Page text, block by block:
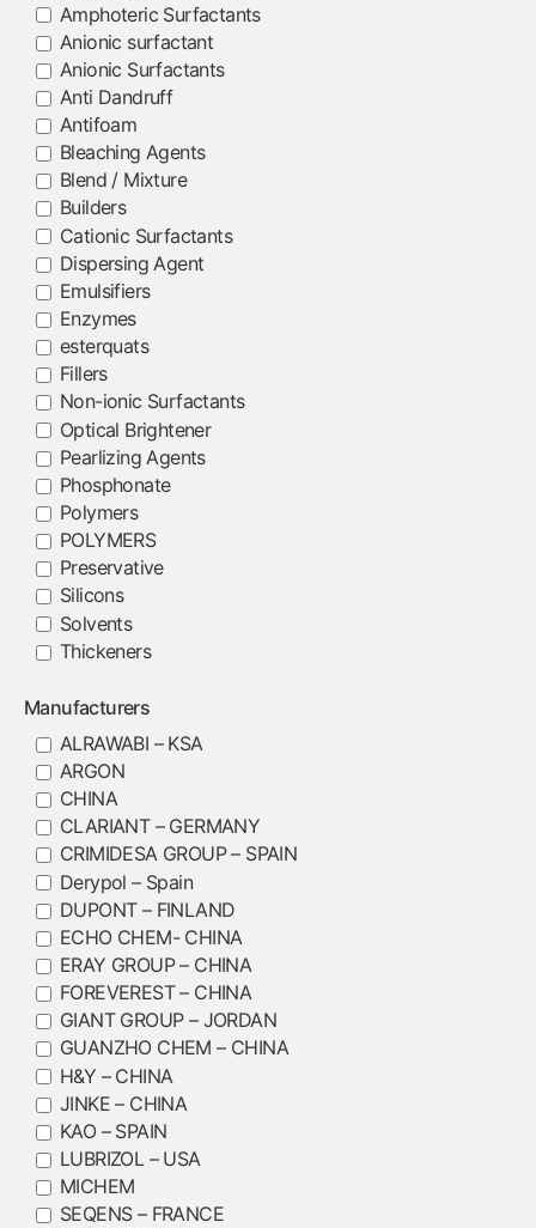
Amphoteric Surfactants
Anionic surfactant
Anionic Surfactants
Anti Dandruff
Antifoam
Bleaching Agents
Blend / Mixture
Builders
Cationic Surfactants
Dispersing Agent
Emulsifiers
Enzymes
esterquats
Fillers
Non-ionic Surfactants
Optical Brightener
Pearlizing Agents
Phosphonate
Polymers
POLYMERS
Preservative
Silicons
Solvents
Thickeners
Manufacturers
ALRAWABI – KSA
ARGON
CHINA
CLARIANT – GERMANY
CRIMIDESA GROUP – SPAIN
Derypol – Spain
DUPONT – FINLAND
ECHO CHEM- CHINA
ERAY GROUP – CHINA
FOREVEREST – CHINA
GIANT GROUP – JORDAN
GUANZHO CHEM – CHINA
H&Y – CHINA
JINKE – CHINA
KAO – SPAIN
LUBRIZOL – USA
MICHEM
SEQENS – FRANCE